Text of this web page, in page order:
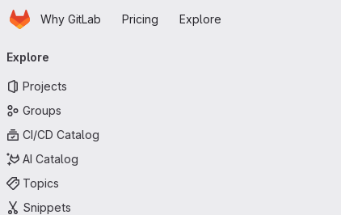
Skip to main content
HomepageWhy GitLab Pricing Explore
navigation
Explore
Projects
Groups
CI/CD Catalog
AI Catalog
Topics
Snippets